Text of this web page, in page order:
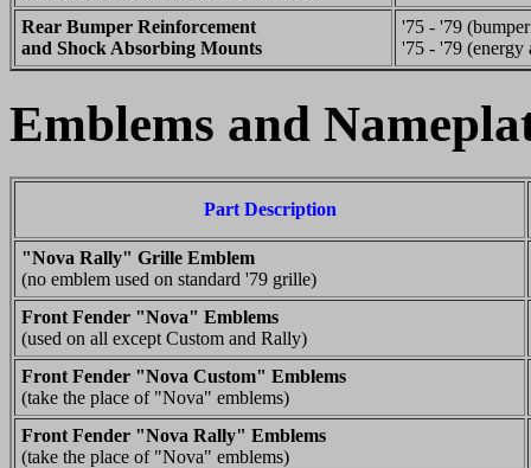
Rear Bumper Reinforcement
and Shock Absorbing Mounts
'75 - '79
'75 - '79 (energy
Emblems and
Part Description
"Nova Rally" Grille Emblem
(no emblem used on standard '79 grille)
Front Fender "Nova" Emblems
(used on all except Custom and Rally)
Front Fender "Nova Custom" Emblems
(take the place of "Nova" emblems)
Front Fender "Nova Rally" Emblems
(take the place of "Nova" emblems)